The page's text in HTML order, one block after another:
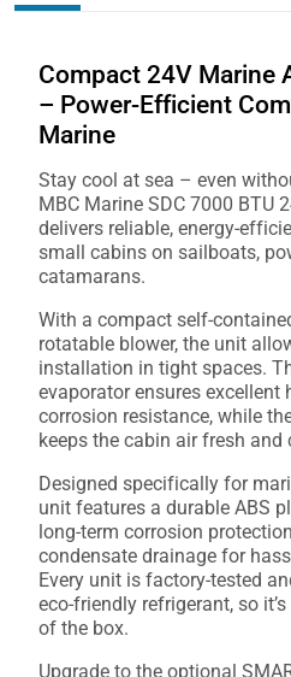
Compact 24V Marine
– Power-Efficient
Marine
Stay cool at sea – even
MBC Marine SDC 7000 BTU
delivers reliable, energy-
small cabins on sailboats,
catamarans.
With a compact self-
rotatable blower, the unit
installation in tight spaces.
evaporator ensures excellent
corrosion resistance, while
keeps the cabin air fresh and
Designed specifically for
unit features a durable ABS
long-term corrosion
condensate drainage for
Every unit is factory-tested
eco-friendly refrigerant, so
of the box.
Upgrade to the optional